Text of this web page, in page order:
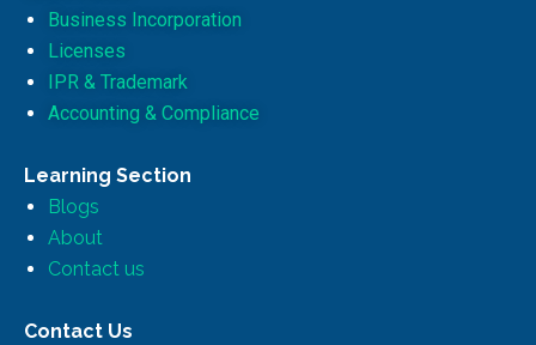
Business Incorporation
Licenses
IPR & Trademark
Accounting & Compliance
Learning Section
Blogs
About
Contact us
Contact Us